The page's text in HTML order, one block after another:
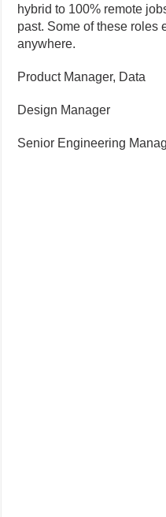
hybrid to 100% remote
past. Some of these roles
anywhere.
Product Manager, Data
Design Manager
Senior Engineering